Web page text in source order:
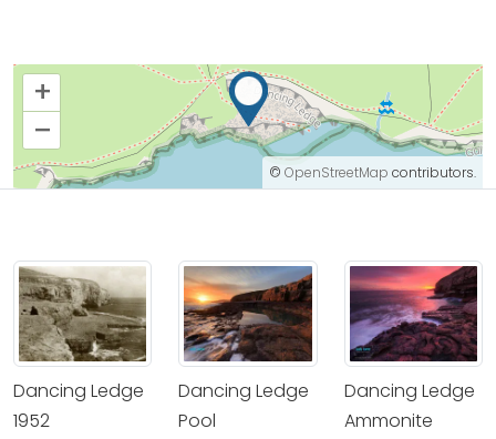
+
–
© OpenStreetMap contributors.
Dancing Ledge
1952
Dancing Ledge
Pool
Dancing Ledge
Ammonite